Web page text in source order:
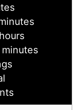
hours
hours
minutes
minutes